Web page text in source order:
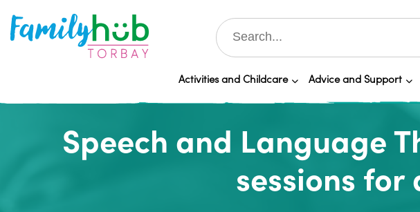
Activities and Childcare Advice and Support
Speech and Language
sessions